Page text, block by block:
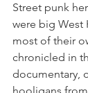
Street punk
were big West
most of their
chronicled in
documentary,